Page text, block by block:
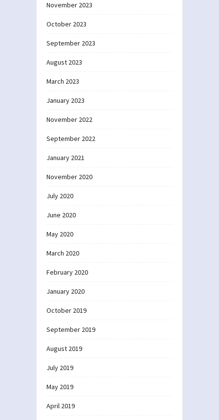
November 2023
October 2023
September 2023
August 2023
March 2023
January 2023
November 2022
September 2022
January 2021
November 2020
July 2020
June 2020
May 2020
March 2020
February 2020
January 2020
October 2019
September 2019
August 2019
July 2019
May 2019
April 2019